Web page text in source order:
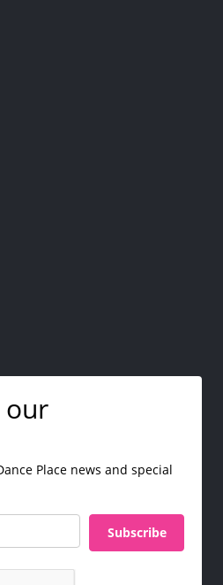
our
Place news and special
Subscribe